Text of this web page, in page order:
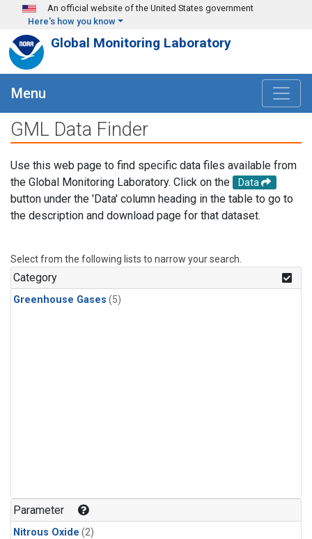
Skip to main content
An official website of the United States government
Here's how you know
Global Monitoring Laboratory
Menu
GML Data Finder
Use this web page to find specific data files available from
the Global Monitoring Laboratory. Click on the
Data
button under the 'Data' column heading in the table to go to
the description and download page for that dataset.
Select from the following lists to narrow your search.
Category
Greenhouse Gases (5)
Parameter
Nitrous Oxide (2)